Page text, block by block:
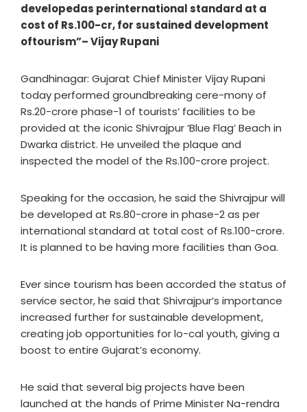
developedas perinternational standard at a
cost of Rs.100-cr, for sustained development
oftourism”– Vijay Rupani
Gandhinagar: Gujarat Chief Minister Vijay Rupani
today performed groundbreaking cere-mony of
Rs.20-crore phase-1 of tourists’ facilities to be
provided at the iconic Shivrajpur ‘Blue Flag’ Beach in
Dwarka district. He unveiled the plaque and
inspected the model of the Rs.100-crore project.
Speaking for the occasion, he said the Shivrajpur will
be developed at Rs.80-crore in phase-2 as per
international standard at total cost of Rs.100-crore.
It is planned to be having more facilities than Goa.
Ever since tourism has been accorded the status of
service sector, he said that Shivrajpur’s importance
increased further for sustainable development,
creating job opportunities for lo-cal youth, giving a
boost to entire Gujarat’s economy.
He said that several big projects have been
launched at the hands of Prime Minister Na-rendra